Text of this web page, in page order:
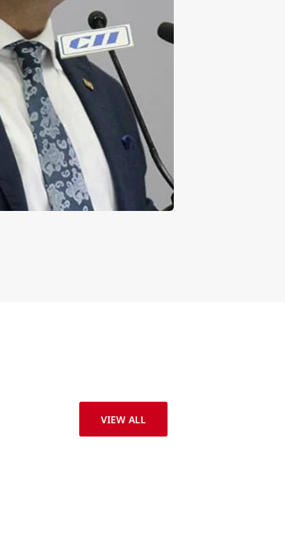
VIEW ALL